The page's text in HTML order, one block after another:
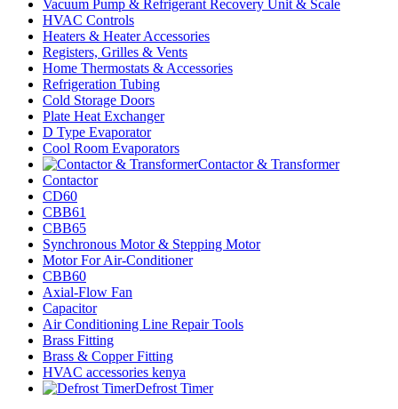
Vacuum Pump & Refrigerant Recovery Unit & Scale
HVAC Controls
Heaters & Heater Accessories
Registers, Grilles & Vents
Home Thermostats & Accessories
Refrigeration Tubing
Cold Storage Doors
Plate Heat Exchanger
D Type Evaporator
Cool Room Evaporators
Contactor & Transformer
Contactor
CD60
CBB61
CBB65
Synchronous Motor & Stepping Motor
Motor For Air-Conditioner
CBB60
Axial-Flow Fan
Capacitor
Air Conditioning Line Repair Tools
Brass Fitting
Brass & Copper Fitting
HVAC accessories kenya
Defrost Timer